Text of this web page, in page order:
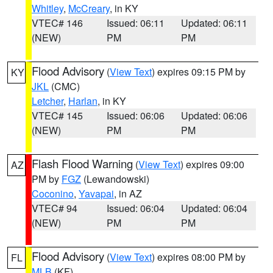
Whitley, McCreary, in KY
VTEC# 146
(NEW)
Issued: 06:11
PM
Updated: 06:11
PM
KY Flood Advisory (View Text) expires 09:15 PM by
JKL (CMC)
Letcher, Harlan, in KY
VTEC# 145
(NEW)
Issued: 06:06
PM
Updated: 06:06
PM
AZ Flash Flood Warning (View Text) expires 09:00
PM by FGZ (Lewandowski)
Coconino, Yavapai, in AZ
VTEC# 94
(NEW)
Issued: 06:04
PM
Updated: 06:04
PM
FL Flood Advisory (View Text) expires 08:00 PM by